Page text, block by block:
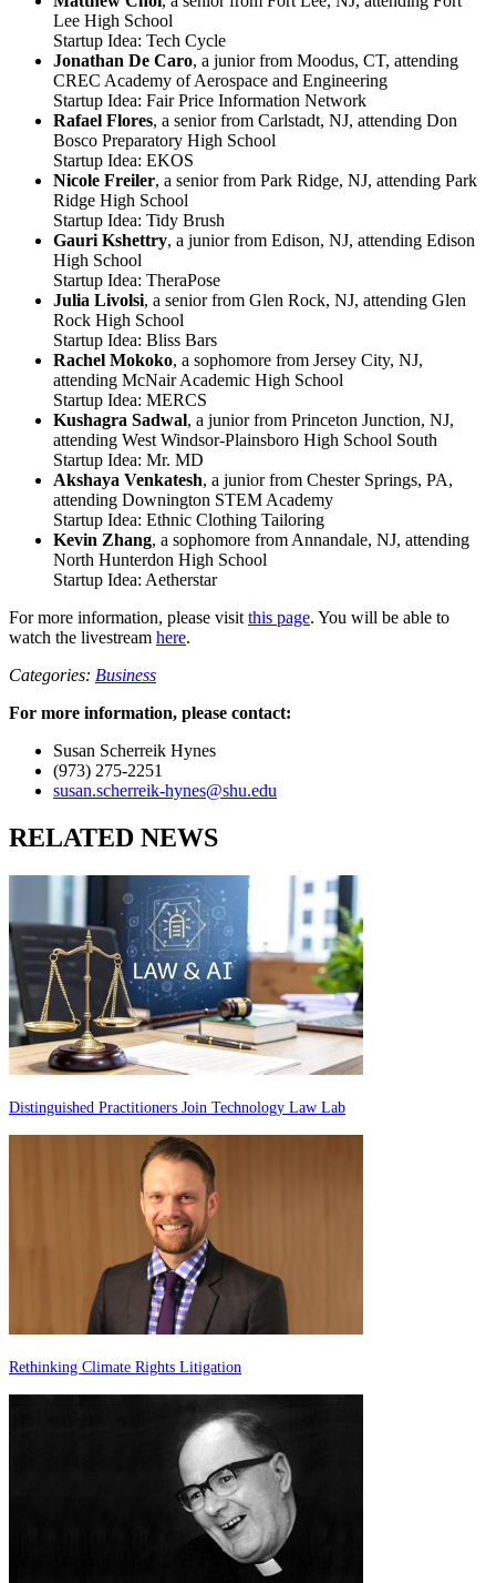
Lee High School
Startup Idea: Tech Cycle
Jonathan De Caro, a junior from Moodus, CT, attending
CREC Academy of Aerospace and Engineering
Startup Idea: Fair Price Information Network
Rafael Flores, a senior from Carlstadt, NJ, attending Don
Bosco Preparatory High School
Startup Idea: EKOS
Nicole Freiler, a senior from Park Ridge, NJ, attending Park
Ridge High School
Startup Idea: Tidy Brush
Gauri Kshettry, a junior from Edison, NJ, attending Edison
High School
Startup Idea: TheraPose
Julia Livolsi, a senior from Glen Rock, NJ, attending Glen
Rock High School
Startup Idea: Bliss Bars
Rachel Mokoko, a sophomore from Jersey City, NJ,
attending McNair Academic High School
Startup Idea: MERCS
Kushagra Sadwal, a junior from Princeton Junction, NJ,
attending West Windsor-Plainsboro High School South
Startup Idea: Mr. MD
Akshaya Venkatesh, a junior from Chester Springs, PA,
attending Downington STEM Academy
Startup Idea: Ethnic Clothing Tailoring
Kevin Zhang, a sophomore from Annandale, NJ, attending
North Hunterdon High School
Startup Idea: Aetherstar
For more information, please visit this page. You will be able to
watch the livestream here.
Categories: Business
For more information, please contact:
Susan Scherreik Hynes
(973) 275-2251
susan.scherreik-hynes@shu.edu
RELATED NEWS
Distinguished Practitioners Join Technology Law Lab
Rethinking Climate Rights Litigation